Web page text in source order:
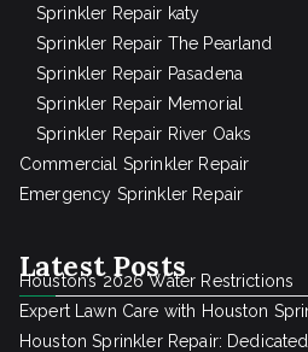
Sprinkler Repair katy
Sprinkler Repair The Pearland
Sprinkler Repair Pasadena
Sprinkler Repair Memorial
Sprinkler Repair River Oaks
Commercial Sprinkler Repair
Emergency Sprinkler Repair
Latest Posts
Houston’s 2026 Water Restrictions
Expert Lawn Care with Houston
Houston Sprinkler Repair: